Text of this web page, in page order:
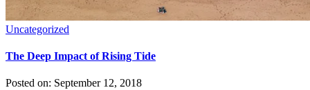
Uncategorized
The Deep Impact of Rising Tide
Posted on: September 12, 2018